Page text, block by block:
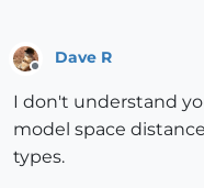
Offline
Dave R
I don't understand
model space
types.